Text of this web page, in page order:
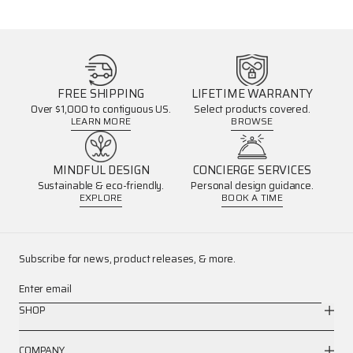
FREE SHIPPING
Over $1,000 to contiguous US.
LEARN MORE
LIFETIME WARRANTY
Select products covered.
BROWSE
MINDFUL DESIGN
Sustainable & eco-friendly.
EXPLORE
CONCIERGE SERVICES
Personal design guidance.
BOOK A TIME
Subscribe for news, product releases, & more.
Enter email
SHOP